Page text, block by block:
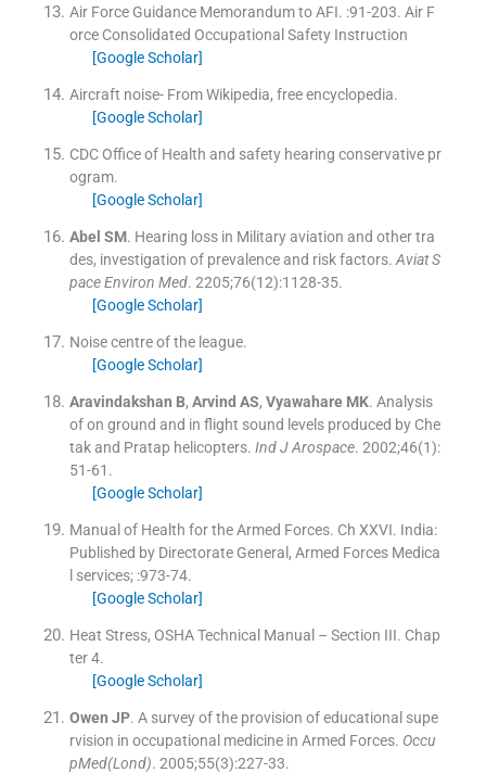
Air Force Guidance Memorandum to AFI. :91-203. Air F
orce Consolidated Occupational Safety Instruction
[Google Scholar]
Aircraft noise- From Wikipedia, free encyclopedia.
[Google Scholar]
CDC Office of Health and safety hearing conservative pr
ogram.
[Google Scholar]
Abel SM. Hearing loss in Military aviation and other tra
des, investigation of prevalence and risk factors. Aviat S
pace Environ Med. 2205;76(12):1128-35.
[Google Scholar]
Noise centre of the league.
[Google Scholar]
Aravindakshan B, Arvind AS, Vyawahare MK. Analysis
of on ground and in flight sound levels produced by Che
tak and Pratap helicopters. Ind J Arospace. 2002;46(1):
51-61 .
[Google Scholar]
Manual of Health for the Armed Forces. Ch XXVI. India:
Published by Directorate General, Armed Forces Medica
l services; :973-74.
[Google Scholar]
Heat Stress, OSHA Technical Manual – Section III. Chap
ter 4.
[Google Scholar]
Owen JP. A survey of the provision of educational supe
rvision in occupational medicine in Armed Forces. Occu
pMed(Lond). 2005;55(3):227-33.